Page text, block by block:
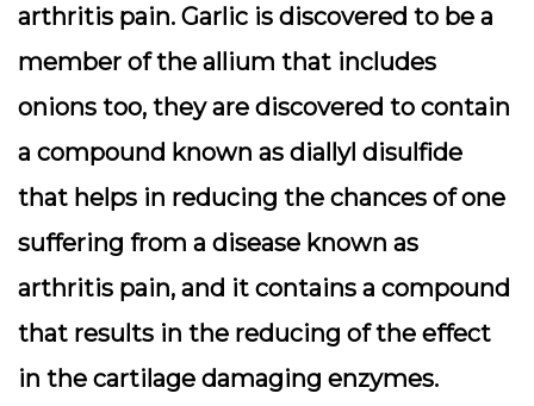
arthritis pain. Garlic is discovered to be a
member of the allium that includes
onions too, they are discovered to contain
a compound known as diallyl disulfide
that helps in reducing the chances of one
suffering from a disease known as
arthritis pain, and it contains a compound
that results in the reducing of the effect
in the cartilage damaging enzymes.